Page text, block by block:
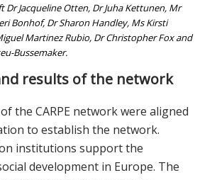
Dr Jacqueline Otten, Dr Juha Kettunen, Mr
Bonhof, Dr Sharon Handley, Ms Kirsti
Martinez Rubio, Dr Christopher Fox and
Bussemaker.
results of the network
the CARPE network were aligned
to establish the network.
institutions support the
development in Europe. The